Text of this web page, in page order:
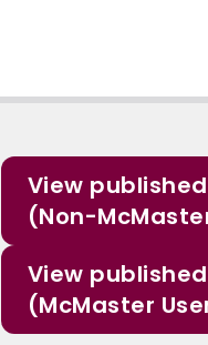
View
(Non-
View
(McMaster